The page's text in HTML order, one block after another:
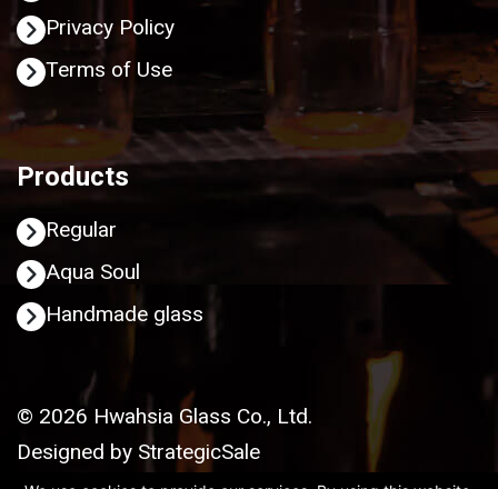
Privacy Policy
Terms of Use
Products
Regular
Aqua Soul
Handmade glass
© 2026 Hwahsia Glass Co., Ltd.
Designed by StrategicSale